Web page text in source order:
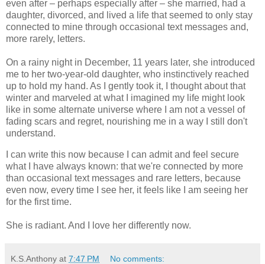
even after – perhaps especially after – she married, had a
daughter, divorced, and lived a life that seemed to only stay
connected to mine through occasional text messages and,
more rarely, letters.
On a rainy night in December, 11 years later, she introduced
me to her two-year-old daughter, who instinctively reached
up to hold my hand. As I gently took it, I thought about that
winter and marveled at what I imagined my life might look
like in some alternate universe where I am not a vessel of
fading scars and regret, nourishing me in a way I still don't
understand.
I can write this now because I can admit and feel secure
what I have always known: that we're connected by more
than occasional text messages and rare letters, because
even now, every time I see her, it feels like I am seeing her
for the first time.
She is radiant. And I love her differently now.
K.S.Anthony at 7:47 PM No comments: